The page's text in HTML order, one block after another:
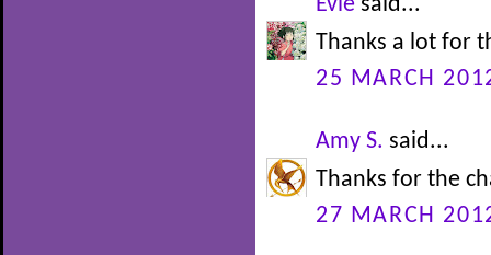
Evie said...
Thanks a lot for
25 MARCH
Amy S. said...
Thanks for the
27 MARCH